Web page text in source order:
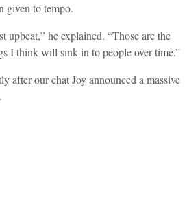
given to tempo.
upbeat,” he explained. “Those are the
I think will sink in to people over time.”
after our chat Joy announced a massive